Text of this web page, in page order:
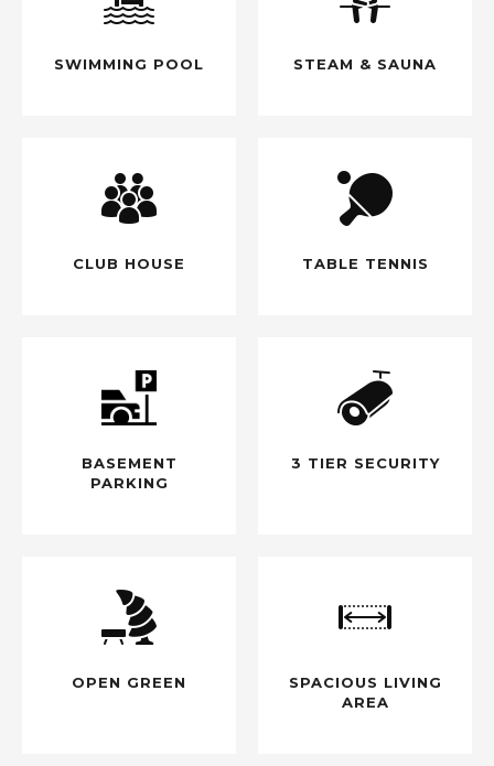
SWIMMING POOL STEAM & SAUNA
CLUB HOUSE TABLE TENNIS
BASEMENT
PARKING
3 TIER SECURITY
OPEN GREEN
SPACIOUS LIVING
AREA